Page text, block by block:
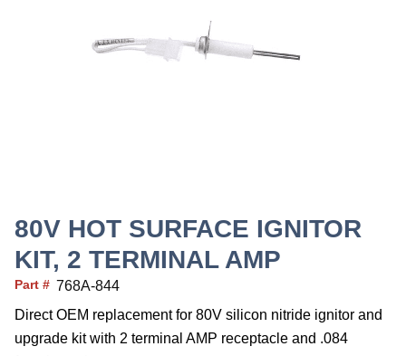
80V HOT SURFACE IGNITOR
KIT, 2 TERMINAL AMP
Part # 768A-844
Direct OEM replacement for 80V silicon nitride ignitor and
upgrade kit with 2 terminal AMP receptacle and .084